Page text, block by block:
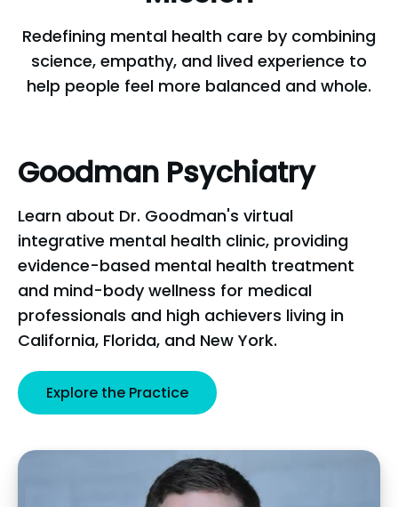
Redefining mental health care by combining
science, empathy, and lived experience to
help people feel more balanced and whole.
Goodman Psychiatry
Learn about Dr. Goodman's virtual
integrative mental health clinic, providing
evidence-based mental health treatment
and mind-body wellness for medical
professionals and high achievers living in
California, Florida, and New York.
Explore the Practice